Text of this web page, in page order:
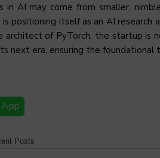
in AI may come from smaller,
is positioning itself as an AI
architect of PyTorch, the startup
next era, ensuring the
Posts